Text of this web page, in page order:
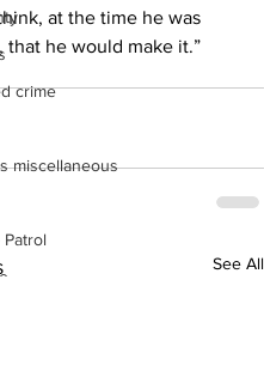
crime
miscellaneous
at the time he was
that he would make it.”
See All